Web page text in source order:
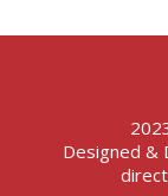
Designed &